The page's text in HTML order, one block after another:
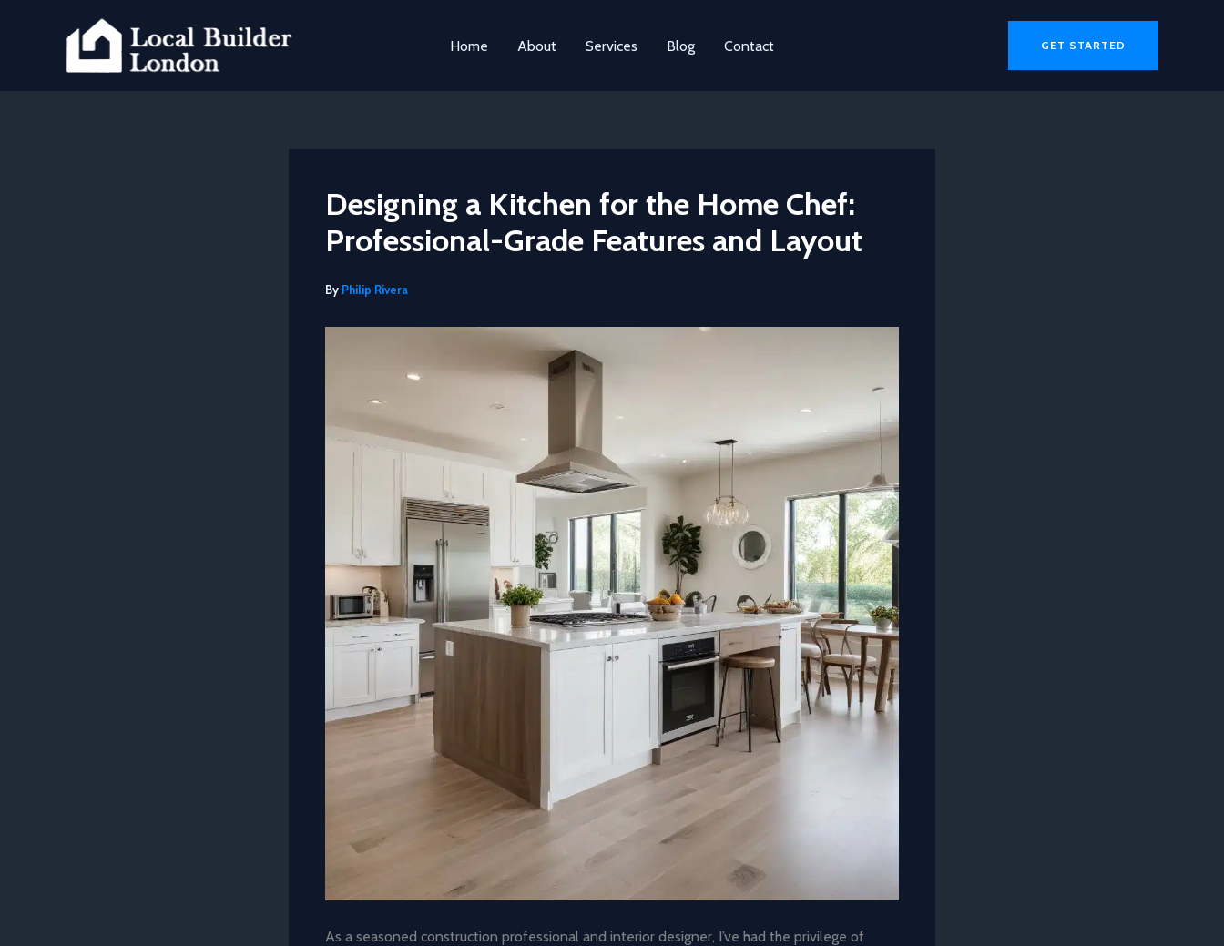
Home About Services Blog Contact GET STARTED
Designing a Kitchen for the Home Chef:
Professional-Grade Features and Layout
By Philip Rivera
As a seasoned construction professional and interior designer, I’ve had the privilege of